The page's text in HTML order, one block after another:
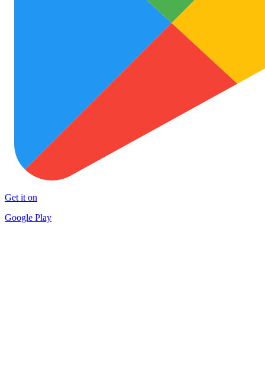
Get it on
Google Play